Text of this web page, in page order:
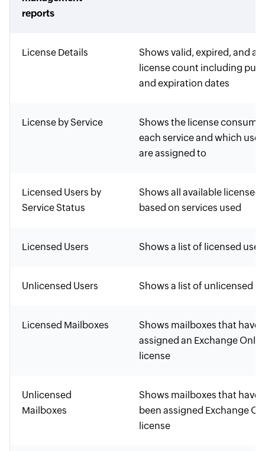
reports
License Details
Shows valid, expired, and
license count including
and expiration dates
License by Service
Shows the license
each service and which
are assigned to
Licensed Users by
Service Status
Shows all available licensed
based on services used
Licensed Users Shows a list of licensed
Unlicensed Users Shows a list of unlicensed
Licensed Mailboxes
Shows mailboxes that have
assigned an Exchange
license
Unlicensed
Mailboxes
Shows mailboxes that
been assigned Exchange
license